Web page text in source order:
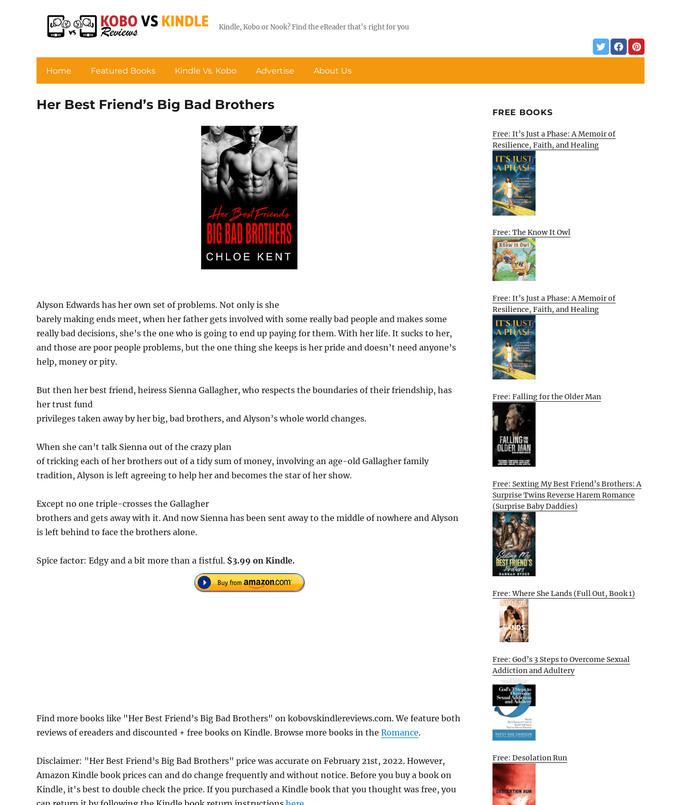
Kindle, Kobo or Nook? Find the eReader that’s right for you
Home Featured Books Kindle Vs. Kobo Advertise About Us
Her Best Friend’s Big Bad Brothers
Alyson Edwards has her own set of problems. Not only is she
barely making ends meet, when her father gets involved with some really bad people and makes some
really bad decisions, she’s the one who is going to end up paying for them. With her life. It sucks to her,
and those are poor people problems, but the one thing she keeps is her pride and doesn’t need anyone’s
help, money or pity.
But then her best friend, heiress Sienna Gallagher, who respects the boundaries of their friendship, has
her trust fund
privileges taken away by her big, bad brothers, and Alyson’s whole world changes.
When she can’t talk Sienna out of the crazy plan
of tricking each of her brothers out of a tidy sum of money, involving an age-old Gallagher family
tradition, Alyson is left agreeing to help her and becomes the star of her show.
Except no one triple-crosses the Gallagher
brothers and gets away with it. And now Sienna has been sent away to the middle of nowhere and Alyson
is left behind to face the brothers alone.
Spice factor: Edgy and a bit more than a fistful. $3.99 on Kindle.
Find more books like "Her Best Friend’s Big Bad Brothers" on kobovskindlereviews.com. We feature both
reviews of ereaders and discounted + free books on Kindle. Browse more books in the Romance.
Disclaimer: "Her Best Friend’s Big Bad Brothers" price was accurate on February 21st, 2022. However,
Amazon Kindle book prices can and do change frequently and without notice. Before you buy a book on
Kindle, it's best to double check the price. If you purchased a Kindle book that you thought was free, you
FREE BOOKS
Free: It’s Just a Phase: A Memoir of
Resilience, Faith, and Healing
Free: The Know It Owl
Free: It’s Just a Phase: A Memoir of
Resilience, Faith, and Healing
Free: Falling for the Older Man
Free: Sexting My Best Friend’s Brothers: A
Surprise Twins Reverse Harem Romance
(Surprise Baby Daddies)
Free: Where She Lands (Full Out, Book 1)
Free: God’s 3 Steps to Overcome Sexual
Addiction and Adultery
Free: Desolation Run